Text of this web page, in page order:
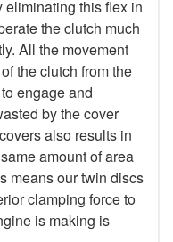
eliminating this flex in
the clutch much
All the movement
the clutch from the
engage and
by the cover
also results in
amount of area
means our twin discs
clamping force to
is making is